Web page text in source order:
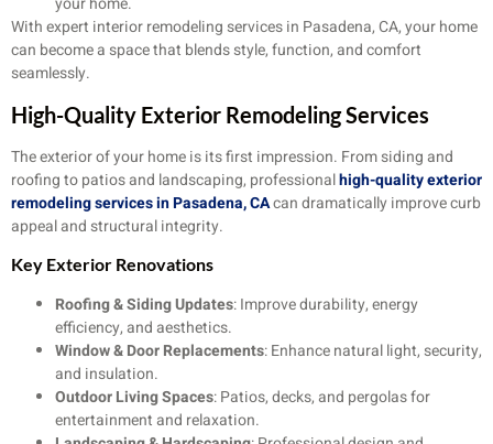
With expert interior remodeling services in Pasadena, CA, your home
can become a space that blends style, function, and comfort
seamlessly.
High-Quality Exterior Remodeling Services
The exterior of your home is its first impression. From siding and
roofing to patios and landscaping, professionalhigh-quality exterior
remodeling services in Pasadena, CAcan dramatically improve curb
appeal and structural integrity.
Key Exterior Renovations
Roofing & Siding Updates: Improve durability, energy
efficiency, and aesthetics.
Window & Door Replacements: Enhance natural light, security,
and insulation.
Outdoor Living Spaces: Patios, decks, and pergolas for
entertainment and relaxation.